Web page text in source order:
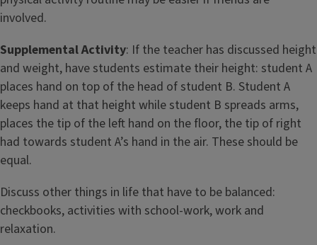
involved.
Supplemental Activity: If the teacher has discussed height
and weight, have students estimate their height: student A
places hand on top of the head of student B. Student A
keeps hand at that height while student B spreads arms,
places the tip of the left hand on the floor, the tip of right
had towards student A’s hand in the air. These should be
equal.
Discuss other things in life that have to be balanced:
checkbooks, activities with school-work, work and
relaxation.